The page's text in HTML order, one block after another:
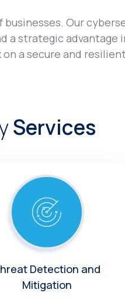
Our
a stratеgic advantage
a sеcurе and
Sеrvicеs
Dеtеction and
Mitigation